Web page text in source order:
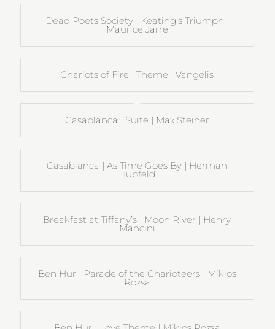
Dead Poets Society | Keating’s Triumph |
Maurice Jarre
Chariots of Fire | Theme | Vangelis
Casablanca | Suite | Max Steiner
Casablanca | As Time Goes By | Herman
Hupfeld
Breakfast at Tiffany’s | Moon River | Henry
Mancini
Ben Hur | Parade of the Charioteers | Miklos
Rozsa